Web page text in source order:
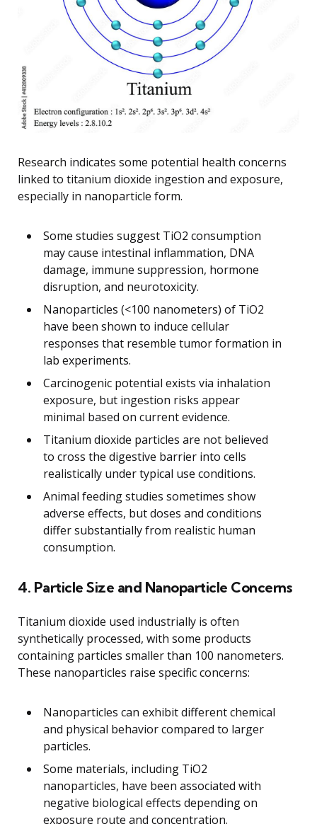
Research indicates some potential health concerns
linked to titanium dioxide ingestion and exposure,
especially in nanoparticle form.
Some studies suggest TiO2 consumption
may cause intestinal inflammation, DNA
damage, immune suppression, hormone
disruption, and neurotoxicity.
Nanoparticles (<100 nanometers) of TiO2
have been shown to induce cellular
responses that resemble tumor formation in
lab experiments.
Carcinogenic potential exists via inhalation
exposure, but ingestion risks appear
minimal based on current evidence.
Titanium dioxide particles are not believed
to cross the digestive barrier into cells
realistically under typical use conditions.
Animal feeding studies sometimes show
adverse effects, but doses and conditions
differ substantially from realistic human
consumption.
4. Particle Size and Nanoparticle Concerns
Titanium dioxide used industrially is often
synthetically processed, with some products
containing particles smaller than 100 nanometers.
These nanoparticles raise specific concerns:
Nanoparticles can exhibit different chemical
and physical behavior compared to larger
particles.
Some materials, including TiO2
nanoparticles, have been associated with
negative biological effects depending on
exposure route and concentration.